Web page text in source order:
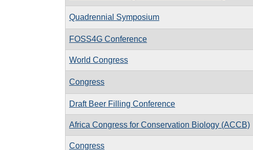
Quadrennial Symposium
FOSS4G Conference
World Congress
Congress
Draft Beer Filling Conference
Africa Congress for Conservation Biology (ACCB)
Congress